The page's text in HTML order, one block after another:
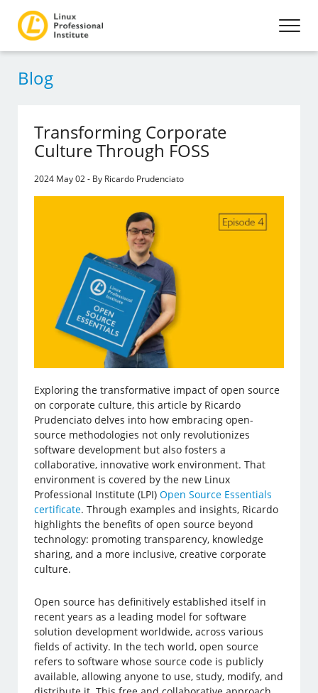
Blog
Transforming Corporate
Culture Through FOSS
2024 May 02 - By Ricardo Prudenciato
Exploring the transformative impact of open source
on corporate culture, this article by Ricardo
Prudenciato delves into how embracing open-
source methodologies not only revolutionizes
software development but also fosters a
collaborative, innovative work environment. That
environment is covered by the new Linux
Professional Institute (LPI)Open Source Essentials
certificate. Through examples and insights, Ricardo
highlights the benefits of open source beyond
technology: promoting transparency, knowledge
sharing, and a more inclusive, creative corporate
culture.
Open source has definitively established itself in
recent years as a leading model for software
solution development worldwide, across various
fields of activity. In the tech world, open source
refers to software whose source code is publicly
available, allowing anyone to use, study, modify, and